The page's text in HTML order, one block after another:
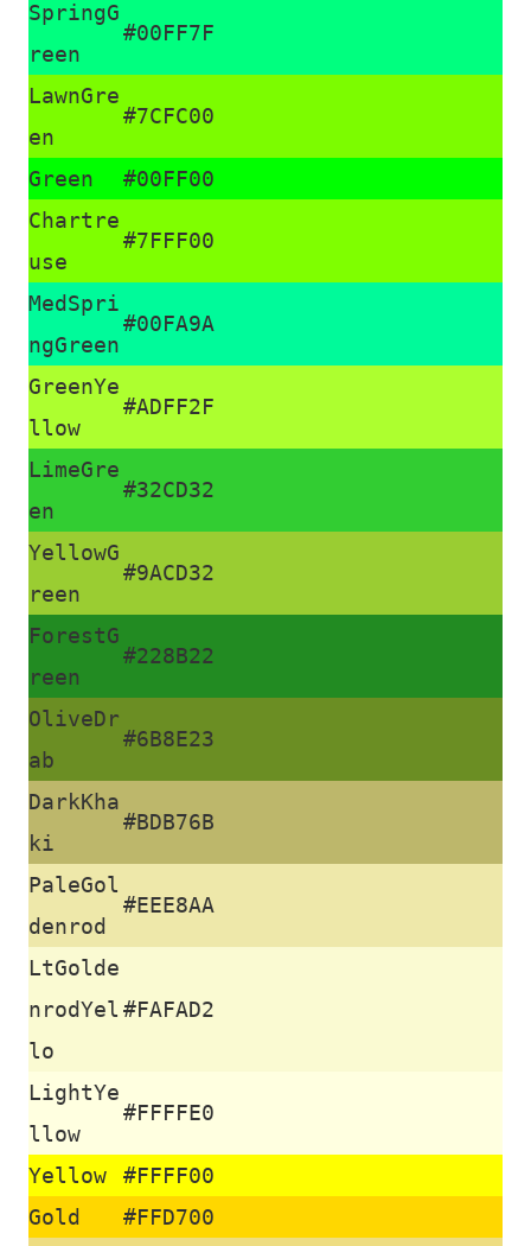
SpringG
reen
#00FF7F
LawnGre
en
#7CFC00
Green
#00FF00
Chartre
use
#7FFF00
MedSpri
ngGreen
#00FA9A
GreenYe
llow
#ADFF2F
LimeGre
en
#32CD32
YellowG
reen
#9ACD32
ForestG
reen
#228B22
OliveDr
ab
#6B8E23
DarkKha
ki
#BDB76B
PaleGol
denrod
#EEE8AA
LtGolde
nrodYel
lo
#FAFAD2
LightYe
llow
#FFFFE0
Yellow
#FFFF00
Gold
#FFD700